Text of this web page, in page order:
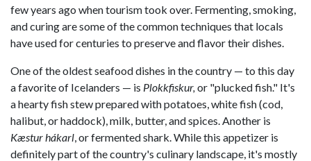
few years ago when tourism took over. Fermenting, smoking,
and curing are some of the common techniques that locals
have used for centuries to preserve and flavor their dishes.
One of the oldest seafood dishes in the country — to this day
a favorite of Icelanders — is Plokkfiskur, or "plucked fish." It's
a hearty fish stew prepared with potatoes, white fish (cod,
halibut, or haddock), milk, butter, and spices. Another is
Kæstur hákarl , or fermented shark. While this appetizer is
definitely part of the country's culinary landscape, it's mostly